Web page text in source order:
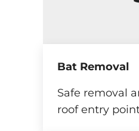
Bat Removal
Safe removal
roof entry